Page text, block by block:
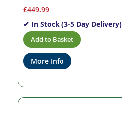
£449.99
✔ In Stock (3-5 Day Delivery)
Add to Basket
More Info